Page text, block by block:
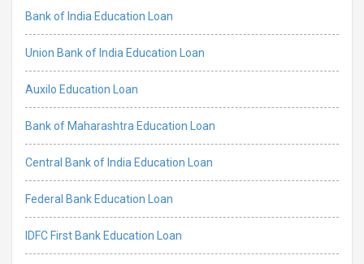
Bank of India Education Loan
Union Bank of India Education Loan
Auxilo Education Loan
Bank of Maharashtra Education Loan
Central Bank of India Education Loan
Federal Bank Education Loan
IDFC First Bank Education Loan